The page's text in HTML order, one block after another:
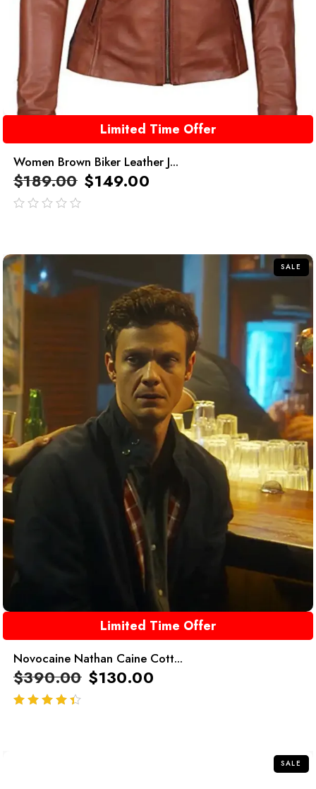
Limited Time Offer
Women Brown Biker Leather J...
$189.00 $149.00
SALE
Limited Time Offer
Novocaine Nathan Caine Cott...
$390.00 $130.00
SALE